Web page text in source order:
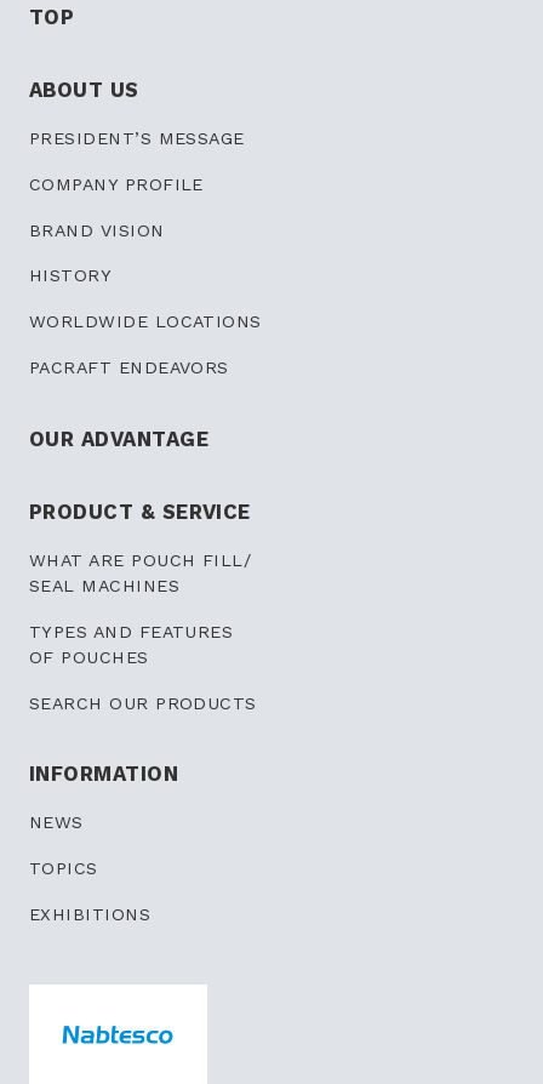
TOP
ABOUT US
PRESIDENT’S MESSAGE
COMPANY PROFILE
BRAND VISION
HISTORY
WORLDWIDE LOCATIONS
PACRAFT ENDEAVORS
OUR ADVANTAGE
PRODUCT & SERVICE
WHAT ARE POUCH FILL/
SEAL MACHINES
TYPES AND FEATURES
OF POUCHES
SEARCH OUR PRODUCTS
INFORMATION
NEWS
TOPICS
EXHIBITIONS